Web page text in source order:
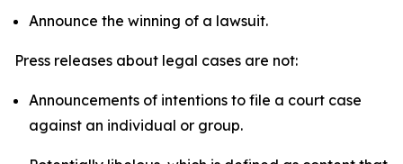
Announce the winning of a lawsuit.
Press releases about legal cases are not:
Announcements of intentions to file a court case
against an individual or group.